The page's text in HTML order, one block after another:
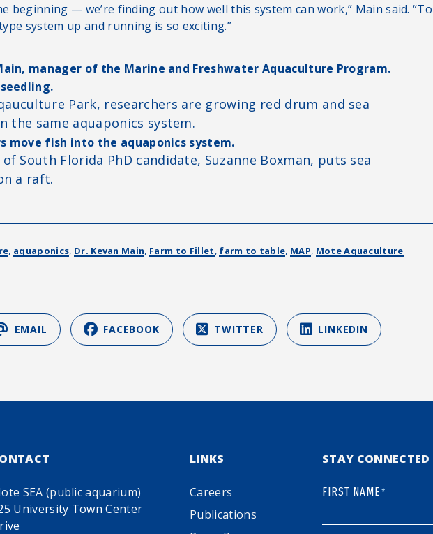
beginning — we’re finding out how well this system can work,” Main said. “To
system up and running is so exciting.”
, aquaponics, Dr. Kevan Main, Farm to Fillet, farm to table, MAP, Mote Aquaculture
EMAIL FACEBOOK TWITTER LINKEDIN
SEA (public aquarium)
University Town Center
LINKS
Careers
Publications
STAY CONNECTED
FIRST NAME*